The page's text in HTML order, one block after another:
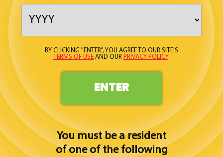
BY CLICKING "ENTER", YOU AGREE TO OUR SITE'S
TERMS OF USE AND OUR PRIVACY POLICY.
ENTER
You must be a resident
of one of the following